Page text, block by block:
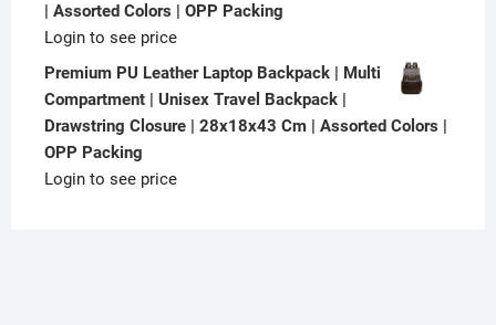
| Assorted Colors | OPP Packing
Login to see price
Premium PU Leather Laptop Backpack | Multi
Compartment | Unisex Travel Backpack |
Drawstring Closure | 28x18x43 Cm | Assorted Colors |
OPP Packing
Login to see price